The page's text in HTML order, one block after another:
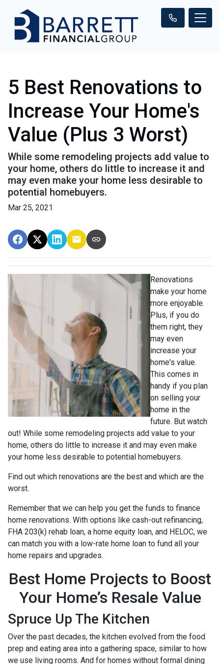
5 Best Renovations to
Increase Your Home's
Value (Plus 3 Worst)
While some remodeling projects add value to
your home, others do little to increase it and
may even make your home less desirable to
potential homebuyers.
Mar 25, 2021
Renovations
make your home
more enjoyable.
Plus, if you do
them right, they
may even
increase your
home's value.
This comes in
handy if you plan
on selling your
home in the
future. But watch
out! While some remodeling projects add value to your
home, others do little to increase it and may even make
your home less desirable to potential homebuyers.
Find out which renovations are the best and which are the
worst.
Remember that we can help you get the funds to finance
home renovations. With options like cash-out refinancing,
FHA 203(k) rehab loan, a home equity loan, and HELOC, we
can match you with a low-rate home loan to fund all your
home repairs and upgrades.
Best Home Projects to Boost
Your Home’s Resale Value
Spruce Up The Kitchen
Over the past decades, the kitchen evolved from the food
prep and eating area into a gathering space, similar to how
we use living rooms. And for homes without formal dining